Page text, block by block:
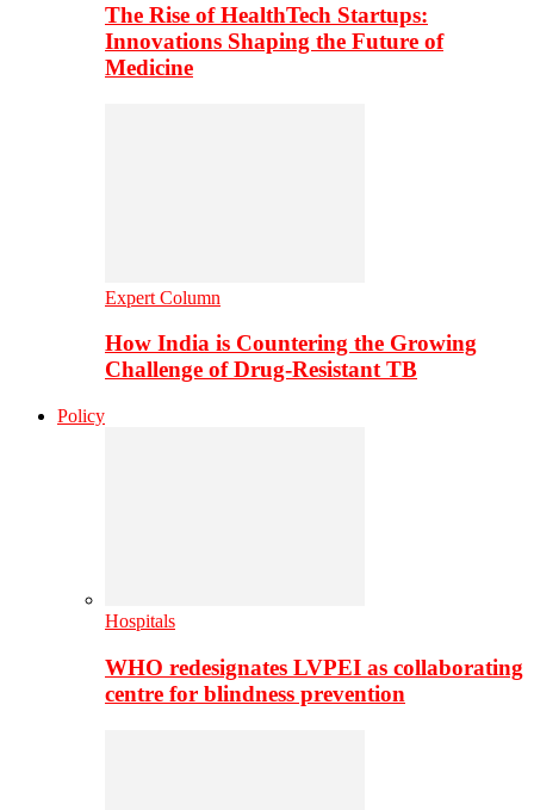
The Rise of HealthTech Startups:
Innovations Shaping the Future of
Medicine
Expert Column
How India is Countering the Growing
Challenge of Drug-Resistant TB
Policy
Hospitals
WHO redesignates LVPEI as collaborating
centre for blindness prevention